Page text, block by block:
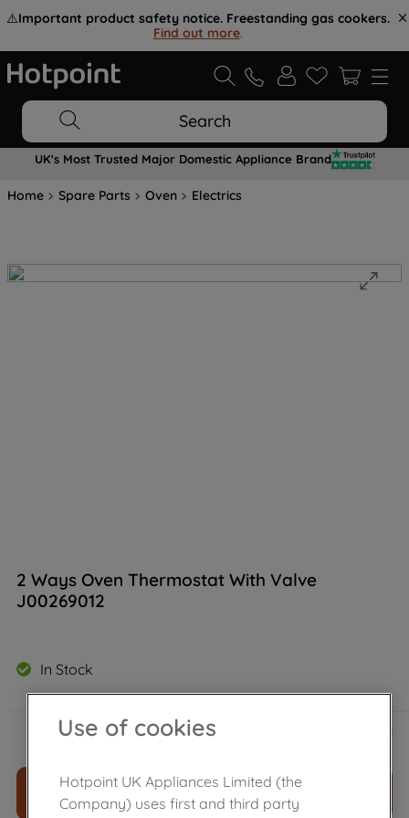
⚠️Important product safety notice. Freestanding gas cookers.
Find out more.
Search
UK's Most Trusted Major Domestic Appliance Brand
Home Spare Parts Oven Electrics
2 Ways Oven Thermostat With Valve
J00269012
In Stock
£173.50
ADD TO CART
Use of cookies
Hotpoint UK Appliances Limited (the
Company) uses first and third party